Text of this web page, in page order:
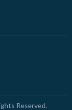
Reserved.